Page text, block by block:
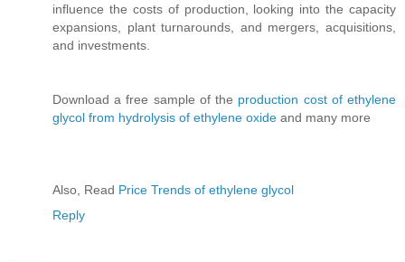
influence the costs of production, looking into the capacity
expansions, plant turnarounds, and mergers, acquisitions,
and investments.
Download a free sample of the production cost of ethylene
glycol from hydrolysis of ethylene oxide and many more
Also, Read Price Trends of ethylene glycol
Reply